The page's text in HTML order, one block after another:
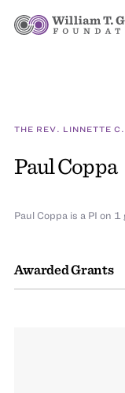
THE REV. LINNETTE
Paul Coppa
Awarded Grants
Paul Coppa is a PI on